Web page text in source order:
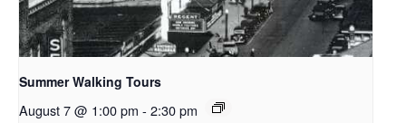
Summer Walking Tours
August 7 @ 1:00 pm - 2:30 pm